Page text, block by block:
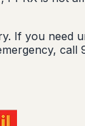
If you need
call